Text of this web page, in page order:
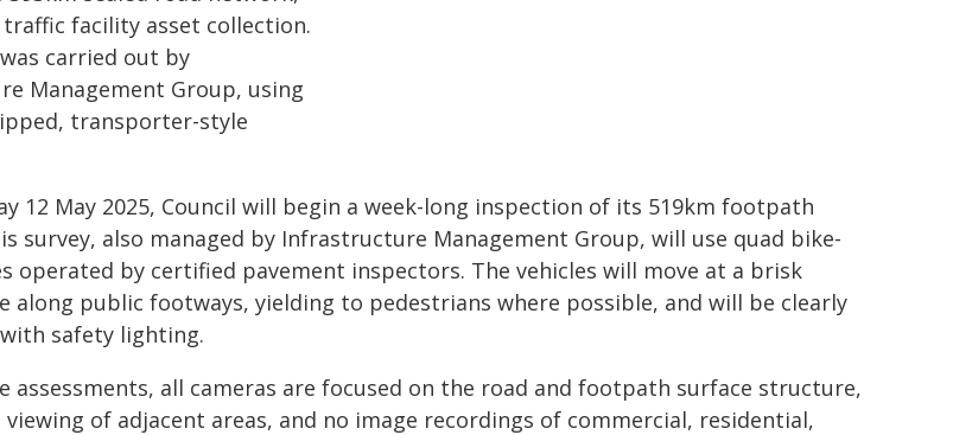
facility asset collection.
carried out by
Management Group, using
transporter-style
12 May 2025, Council will begin a week-long inspection of its 519km footpath
survey, also managed by Infrastructure Management Group, will use quad bike-
operated by certified pavement inspectors. The vehicles will move at a brisk
along public footways, yielding to pedestrians where possible, and will be clearly
safety lighting.
assessments, all cameras are focused on the road and footpath surface structure,
of adjacent areas, and no image recordings of commercial, residential,